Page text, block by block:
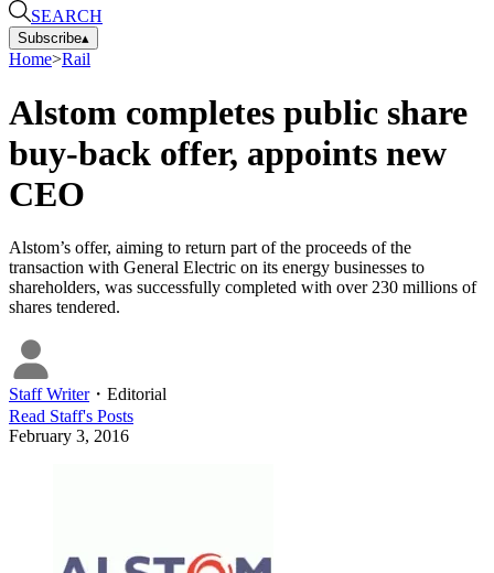
SEARCH
Subscribe▴
Home>Rail
Alstom completes public share
buy-back offer, appoints new
CEO
Alstom’s offer, aiming to return part of the proceeds of the
transaction with General Electric on its energy businesses to
shareholders, was successfully completed with over 230 millions of
shares tendered.
Staff Writer・ Editorial
Read Staff's Posts
February 3, 2016